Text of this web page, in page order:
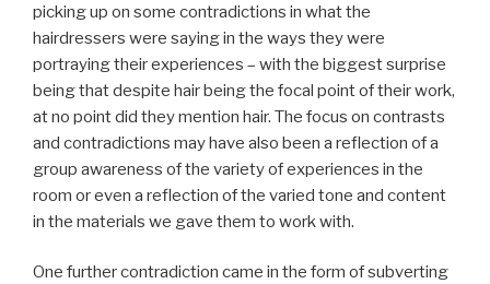
picking up on some contradictions in what the
hairdressers were saying in the ways they were
portraying their experiences – with the biggest surprise
being that despite hair being the focal point of their work,
at no point did they mention hair. The focus on contrasts
and contradictions may have also been a reflection of a
group awareness of the variety of experiences in the
room or even a reflection of the varied tone and content
in the materials we gave them to work with.
One further contradiction came in the form of subverting